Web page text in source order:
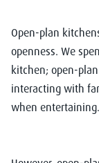
Open-plan
openness. We
kitchen; open-
interacting with
when entertaining.